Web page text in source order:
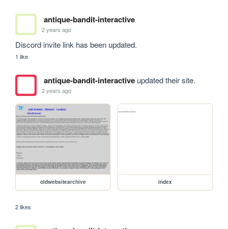
antique-bandit-interactive
2 years ago
Discord invite link has been updated.
1 like
antique-bandit-interactiveupdated their site.
2 years ago
oldwebsitearchive index
2 likes